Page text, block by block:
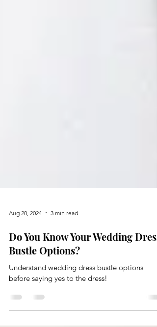
Aug 20, 2024 3 min read
Do You Know Your Wedding Dress
Bustle Options?
Understand wedding dress bustle options
before saying yes to the dress!